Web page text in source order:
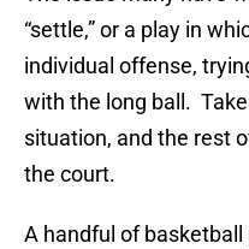
“settle,” or a play in
individual offense,
with the long ball.
situation, and the rest
the court.
A handful of